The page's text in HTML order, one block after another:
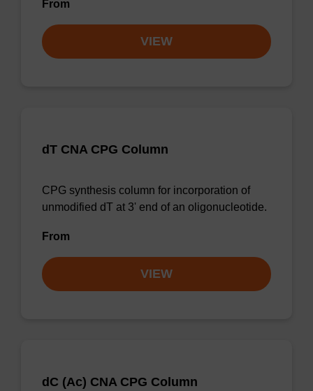
From
VIEW
dT CNA CPG Column
CPG synthesis column for incorporation of
unmodified dT at 3' end of an oligonucleotide.
From
VIEW
dC (Ac) CNA CPG Column